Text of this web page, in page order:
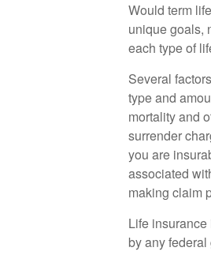
Would term
unique goals,
each type of
Several
type and
mortality and
surrender
you are
associated
making claim
Life
by any